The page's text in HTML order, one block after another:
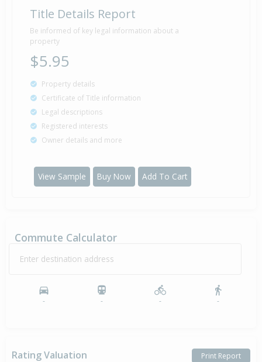
Title Details Report
Be informed of key legal information about a
property
$5.95
Property details
Certificate of Title information
Legal descriptions
Registered interests
Owner details and more
View Sample Buy Now Add To Cart
Commute Calculator
Enter destination address
- - - -
Rating Valuation Print Report